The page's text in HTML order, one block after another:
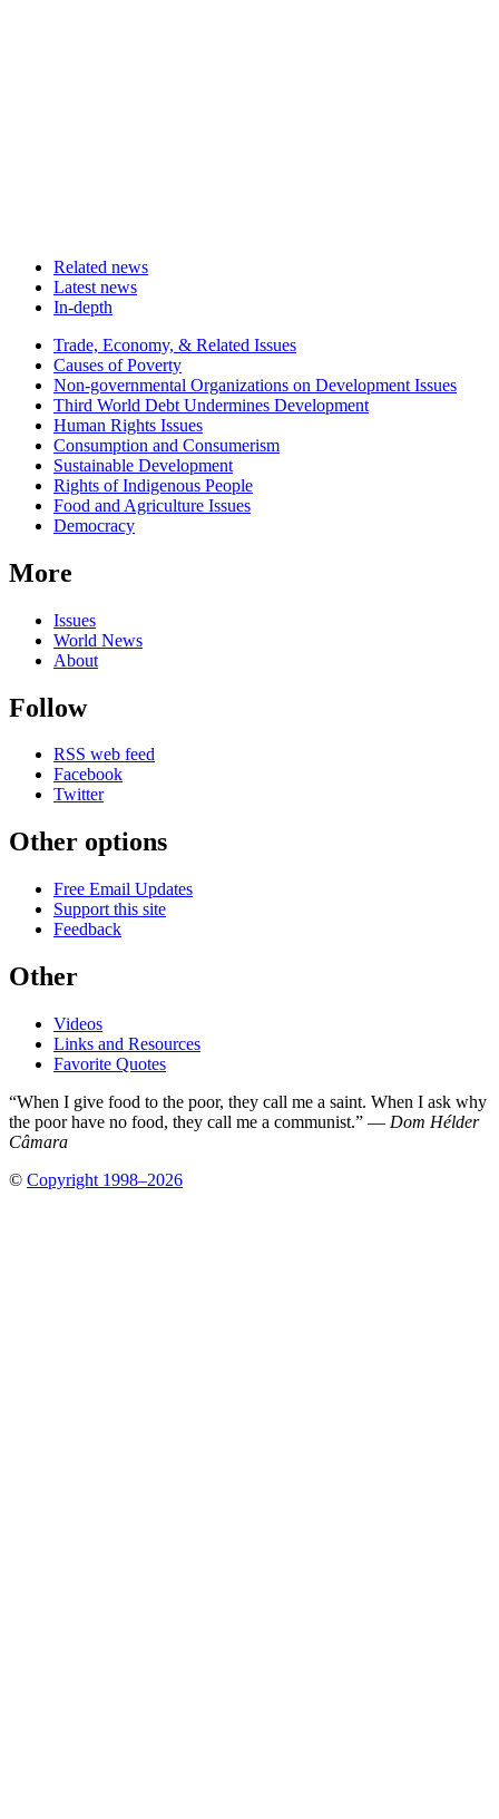
Related news
Latest news
In-depth
Related
news
Trade, Economy, & Related Issues
Causes of Poverty
Non-governmental Organizations on Development Issues
Third World Debt Undermines Development
Human Rights Issues
Consumption and Consumerism
Sustainable Development
Rights of Indigenous People
Food and Agriculture Issues
Democracy
More
Issues
World News
About
Follow
RSS web feed
Facebook
Twitter
Other options
Free Email Updates
Support this site
Feedback
Other
Videos
Links and Resources
Favorite Quotes
“When I give food to the poor, they call me a saint. When I ask why
the poor have no food, they call me a communist.” — Dom Hélder
Câmara
© Copyright 1998–2026